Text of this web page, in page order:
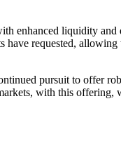
enhanced liquidity
requested,
pursuit to offer
with this offering,